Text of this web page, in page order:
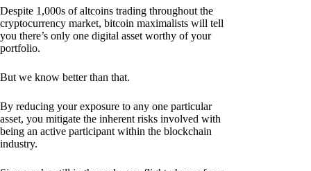
Despite 1,000s of altcoins trading throughout the
cryptocurrency market, bitcoin maximalists will tell
you there’s only one digital asset worthy of your
portfolio.
But we know better than that.
By reducing your exposure to any one particular
asset, you mitigate the inherent risks involved with
being an active participant within the blockchain
industry.